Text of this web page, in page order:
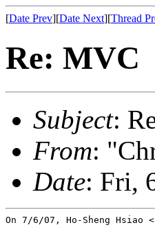
[Date Prev][Date Next][Thread
Re: MVC
Subject:
From:
Date: Fri,
On 7/6/07, Ho-Sheng Hsiao